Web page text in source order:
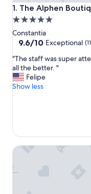
1. The Alphen
The Alphen
5.0
star
property
Constantia
9.6
of
10,
Exceptional,
(111
9.6/10 Exceptional
"
T
h
e
f
a
"The staff was super
all the better. "
Felipe
Show less
The Three Boutique